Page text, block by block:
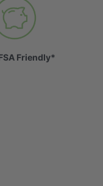
Friendly*